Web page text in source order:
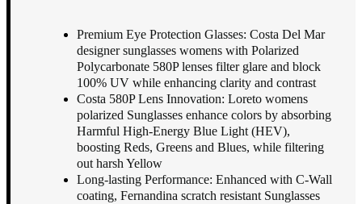
Premium Eye Protection Glasses: Costa Del Mar
designer sunglasses womens with Polarized
Polycarbonate 580P lenses filter glare and block
100% UV while enhancing clarity and contrast
Costa 580P Lens Innovation: Loreto womens
polarized Sunglasses enhance colors by absorbing
Harmful High-Energy Blue Light (HEV),
boosting Reds, Greens and Blues, while filtering
out harsh Yellow
Long-lasting Performance: Enhanced with C-Wall
coating, Fernandina scratch resistant Sunglasses